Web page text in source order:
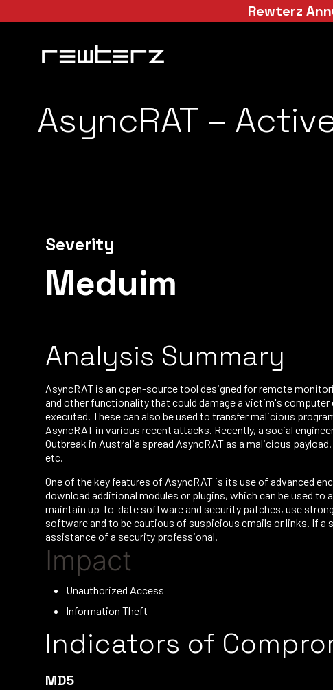
Rewterz
AsyncRAT –
Severity
Meduim
Analysis Summary
AsyncRAT is an open-source tool designed for remote
and other functionality that could damage a victim's
executed. These can also be used to transfer malicious
AsyncRAT in various recent attacks. Recently, a social
Outbreak in Australia spread AsyncRAT as a malicious
etc.
One of the key features of AsyncRAT is its use of advanced
download additional modules or plugins, which can be used
maintain up-to-date software and security patches, use
software and to be cautious of suspicious emails or links. If
assistance of a security professional.
Impact
Unauthorized Access
Information Theft
Indicators of
MD5